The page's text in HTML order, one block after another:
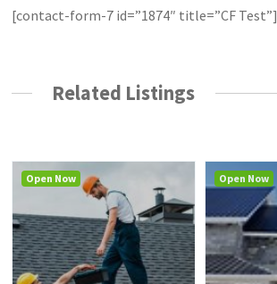
[contact-form-7 id=”1874″ title=”CF Test”]
Related Listings
Open Now Open Now